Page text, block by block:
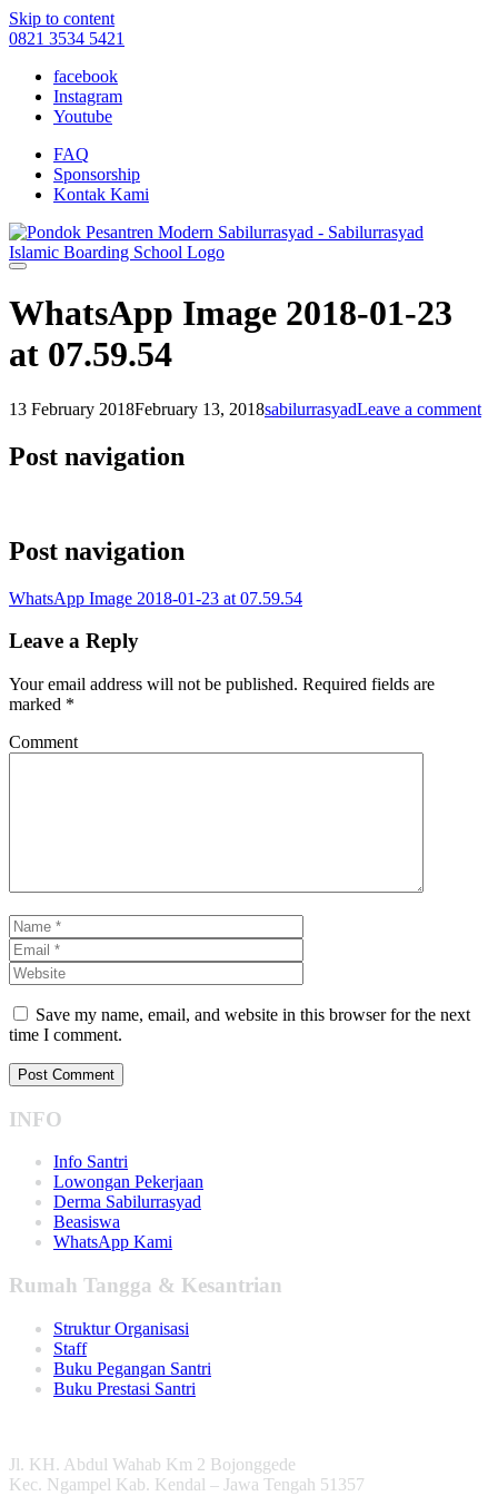
Skip to content
0821 3534 5421
facebook
Instagram
Youtube
FAQ
Sponsorship
Kontak Kami
WhatsApp Image 2018-01-23
at 07.59.54
13 February 2018February 13, 2018sabilurrasyadLeave a comment
Post navigation
Post navigation
WhatsApp Image 2018-01-23 at 07.59.54
Leave a Reply
Your email address will not be published. Required fields are
marked *
Comment
Save my name, email, and website in this browser for the next
time I comment.
INFO
Info Santri
Lowongan Pekerjaan
Derma Sabilurrasyad
Beasiswa
WhatsApp Kami
Rumah Tangga & Kesantrian
Struktur Organisasi
Staff
Buku Pegangan Santri
Buku Prestasi Santri
Jl. KH. Abdul Wahab Km 2 Bojonggede
Kec. Ngampel Kab. Kendal – Jawa Tengah 51357